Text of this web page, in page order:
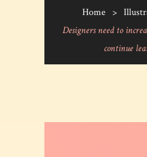
Home >
Designers need to
continue